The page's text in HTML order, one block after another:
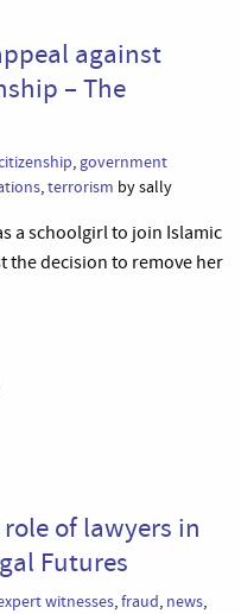
against
– The
, government
,terrorism by sally
a schoolgirl to join Islamic
the decision to remove her
of lawyers in
Futures
witnesses,fraud, news,